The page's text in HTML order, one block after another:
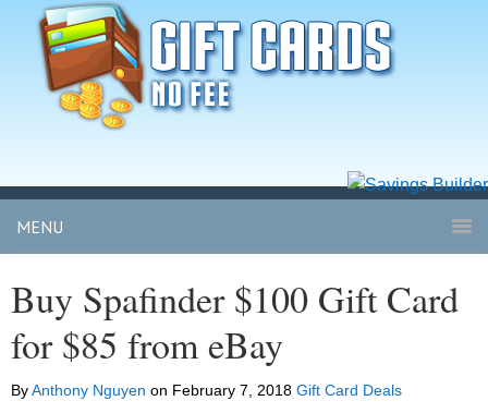
MENU
Buy Spafinder $100 Gift Card
for $85 from eBay
ByAnthony Nguyen on February 7, 2018 Gift Card Deals